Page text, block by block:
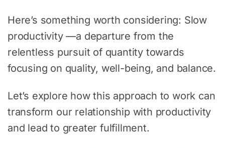
Here’s something worth considering: Slow
productivity —a departure from the
relentless pursuit of quantity towards
focusing on quality, well-being, and balance.
Let’s explore how this approach to work can
transform our relationship with productivity
and lead to greater fulfillment.